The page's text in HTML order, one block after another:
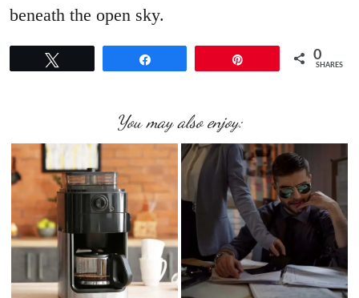
beneath the open sky.
0
SHARES
You may also enjoy: